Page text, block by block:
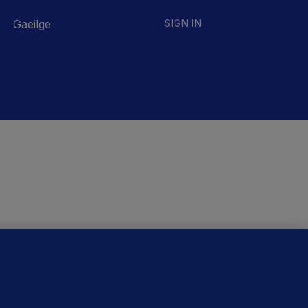
Gaeilge SIGN IN